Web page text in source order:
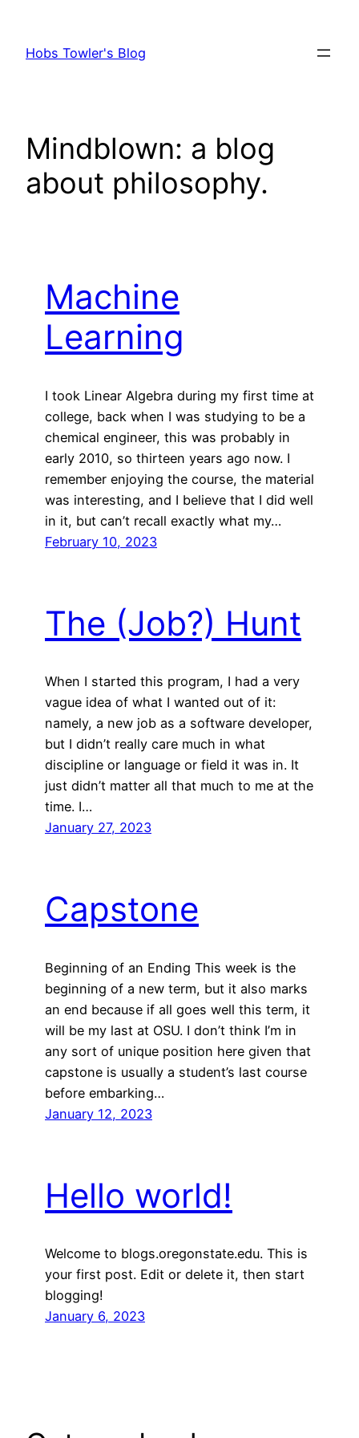
content
Hobs Towler's Blog
Mindblown: a blog
about philosophy.
Machine
Learning
I took Linear Algebra during my first time at
college, back when I was studying to be a
chemical engineer, this was probably in
early 2010, so thirteen years ago now. I
remember enjoying the course, the material
was interesting, and I believe that I did well
in it, but can’t recall exactly what my…
February 10, 2023
The (Job?) Hunt
When I started this program, I had a very
vague idea of what I wanted out of it:
namely, a new job as a software developer,
but I didn’t really care much in what
discipline or language or field it was in. It
just didn’t matter all that much to me at the
time. I…
January 27, 2023
Capstone
Beginning of an Ending This week is the
beginning of a new term, but it also marks
an end because if all goes well this term, it
will be my last at OSU. I don’t think I’m in
any sort of unique position here given that
capstone is usually a student’s last course
before embarking…
January 12, 2023
Hello world!
Welcome to blogs.oregonstate.edu. This is
your first post. Edit or delete it, then start
blogging!
January 6, 2023